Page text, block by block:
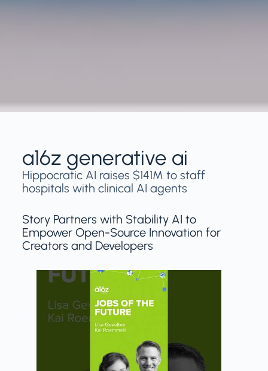
a16z generative ai
Hippocratic AI raises $141M to staff
hospitals with clinical AI agents
Story Partners with Stability AI to
Empower Open-Source Innovation for
Creators and Developers